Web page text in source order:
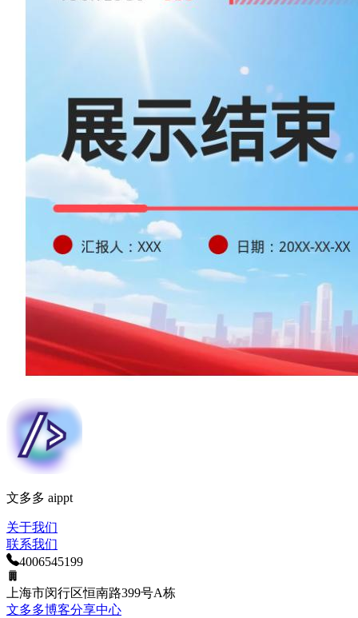
文多多 aippt
关于我们
联系我们
4006545199
上海市闵行区恒南路399号A栋
文多多博客分享中心